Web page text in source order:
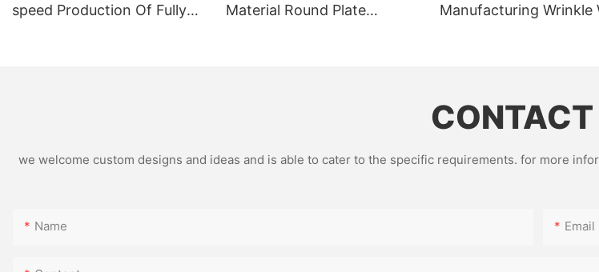
speed Production Of Fully
Material Round Plate
Manufacturing Wrinkle
CONTACT
we welcome custom designs and ideas and is able to cater to the specific requirements. for more
Name Email